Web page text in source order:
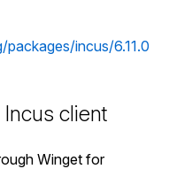
incus/6.11.0
client
Winget for